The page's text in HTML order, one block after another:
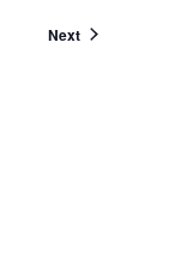
NextEvents